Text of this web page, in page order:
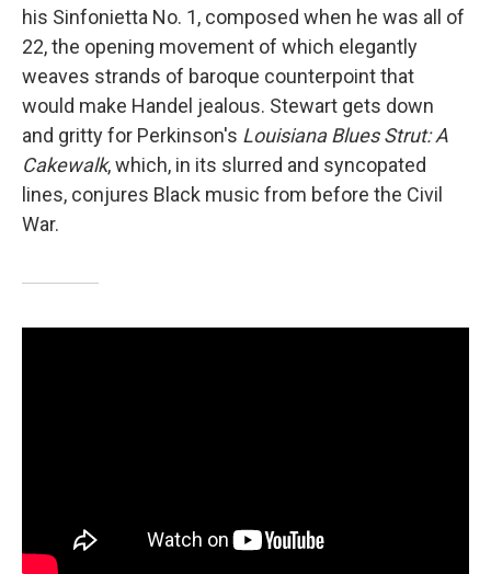
his Sinfonietta No. 1, composed when he was all of
22, the opening movement of which elegantly
weaves strands of baroque counterpoint that
would make Handel jealous. Stewart gets down
and gritty for Perkinson's Louisiana Blues Strut: A
Cakewalk, which, in its slurred and syncopated
lines, conjures Black music from before the Civil
War.